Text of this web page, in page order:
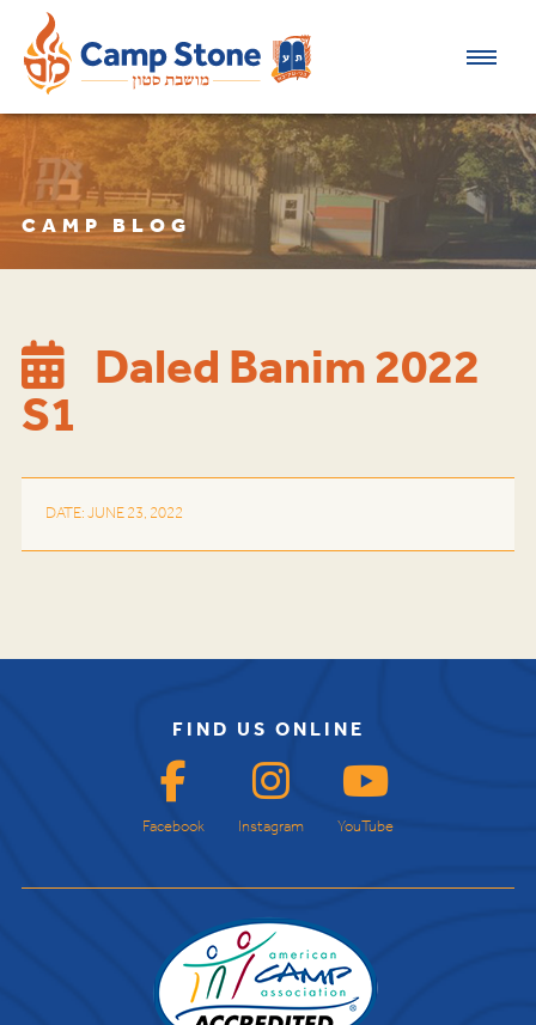
CAMP BLOG
Daled Banim 2022
S1
DATE: JUNE 23, 2022
FIND US ONLINE
Facebook Instagram YouTube